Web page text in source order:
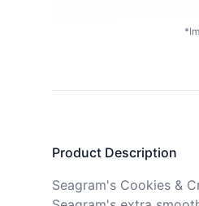
Product Description
Seagram's Cookies &